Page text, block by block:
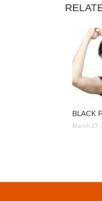
BLACK
March 27,